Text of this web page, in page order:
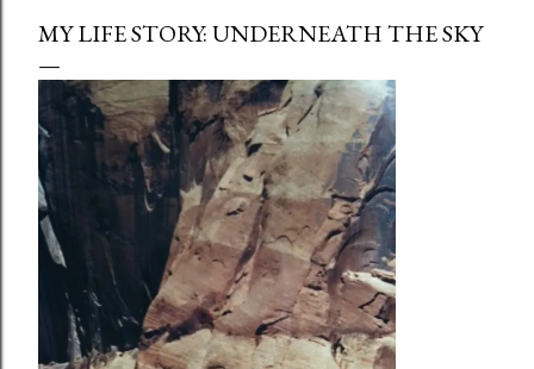
MY LIFE STORY: UNDERNEATH THE SKY